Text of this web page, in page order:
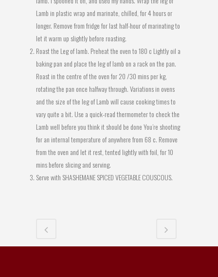
Lamb in plastic wrap and marinate, chilled, for 4 hours or
longer. Remove from fridge for last half-hour of marinating to
let it warm up slightly before roasting.
Roast the Leg of lamb. Preheat the oven to 180 c Lightly oil a
baking pan and place the leg of lamb on a rack on the pan.
Roast in the centre of the oven for 20 /30 mins per kg,
rotating the pan once halfway through. Variations in ovens
and the size of the leg of Lamb will cause cooking times to
vary quite a bit. Use a quick-read thermometer to check the
Lamb well before you think it should be done You’re shooting
for an internal temperature of anywhere from 68 c. Remove
from the oven and let it rest, tented lightly with foil, for 10
mins before slicing and serving.
Serve with SHASHEMANE SPICED VEGETABLE COUSCOUS.